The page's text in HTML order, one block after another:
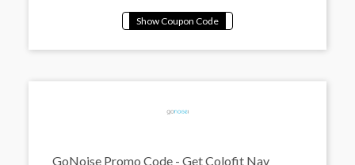
GoNoise Promo Code - Get Colofit Nav